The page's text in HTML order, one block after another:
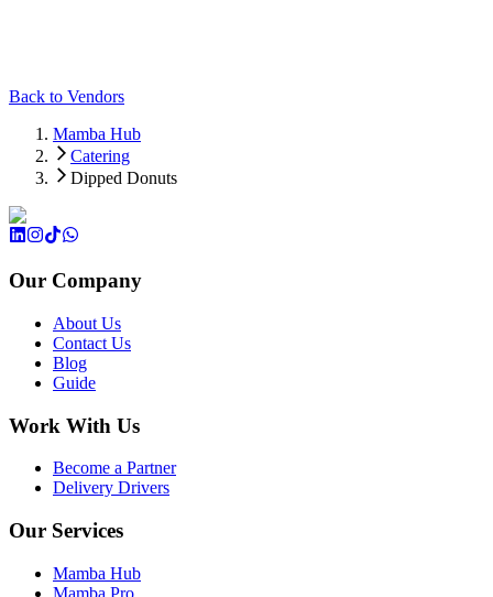
Back to Vendors
Mamba Hub
Catering
Dipped Donuts
Our Company
About Us
Contact Us
Blog
Guide
Work With Us
Become a Partner
Delivery Drivers
Our Services
Mamba Hub
Mamba Pro